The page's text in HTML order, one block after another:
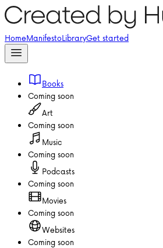
HomeManifestoLibraryGet started
Books
Coming soon
Art
Coming soon
Music
Coming soon
Podcasts
Coming soon
Movies
Coming soon
Websites
Coming soon